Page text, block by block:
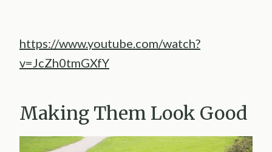
https://www.youtube.com/watch?
v=JcZh0tmGXfY
Making Them Look Good